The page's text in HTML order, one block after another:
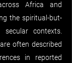
Africa and
the spiritual-but-
contexts.
often described
in reported